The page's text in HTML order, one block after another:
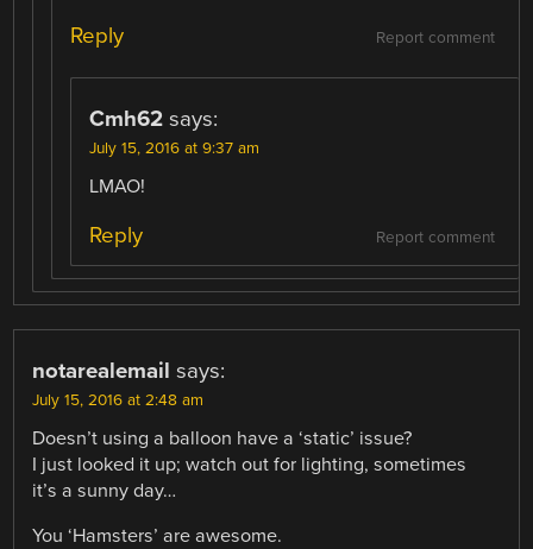
Report comment
Reply
Cmh62 says:
July 15, 2016 at 9:37 am
LMAO!
Report comment
Reply
notarealemail says:
July 15, 2016 at 2:48 am
Doesn’t using a balloon have a ‘static’ issue?
I just looked it up; watch out for lighting, sometimes
it’s a sunny day…
You ‘Hamsters’ are awesome.